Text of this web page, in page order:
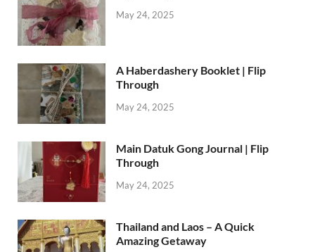
May 24, 2025
A Haberdashery Booklet | Flip
Through
May 24, 2025
Main Datuk Gong Journal | Flip
Through
May 24, 2025
Thailand and Laos – A Quick
Amazing Getaway